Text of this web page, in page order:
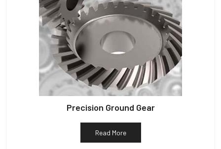
Precision Ground Gear
Read More